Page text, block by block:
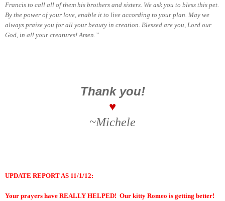
Francis to call all of them his brothers and sisters. We ask you to bless this pet.
By the power of your love, enable it to live according to your plan. May we
always praise you for all your beauty in creation. Blessed are you, Lord our
God, in all your creatures! Amen.”
Thank you!
♥
~Michele
UPDATE REPORT AS 11/1/12:
Your prayers have REALLY HELPED! Our kitty Romeo is getting better!